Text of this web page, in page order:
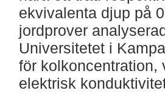
ekvivalenta djup på
jordprover
Universitetet i
för kolkoncentration,
elektrisk